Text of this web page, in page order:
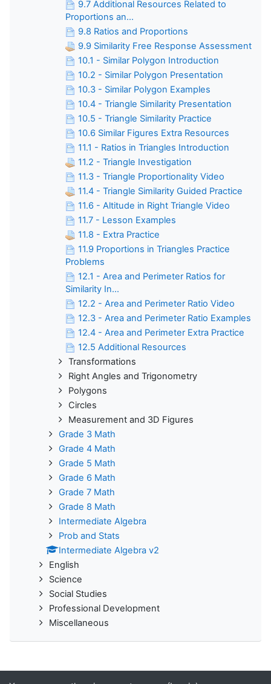
9.7 Additional Resources Related to
Proportions an...
9.8 Ratios and Proportions
9.9 Similarity Free Response Assessment
10.1 - Similar Polygon Introduction
10.2 - Similar Polygon Presentation
10.3 - Similar Polygon Examples
10.4 - Triangle Similarity Presentation
10.5 - Triangle Similarity Practice
10.6 Similar Figures Extra Resources
11.1 - Ratios in Triangles Introduction
11.2 - Triangle Investigation
11.3 - Triangle Proportionality Video
11.4 - Triangle Similarity Guided Practice
11.6 - Altitude in Right Triangle Video
11.7 - Lesson Examples
11.8 - Extra Practice
11.9 Proportions in Triangles Practice
Problems
12.1 - Area and Perimeter Ratios for
Similarity In...
12.2 - Area and Perimeter Ratio Video
12.3 - Area and Perimeter Ratio Examples
12.4 - Area and Perimeter Extra Practice
12.5 Additional Resources
Transformations
Right Angles and Trigonometry
Polygons
Circles
Measurement and 3D Figures
Grade 3 Math
Grade 4 Math
Grade 5 Math
Grade 6 Math
Grade 7 Math
Grade 8 Math
Intermediate Algebra
Prob and Stats
Intermediate Algebra v2
English
Science
Social Studies
Professional Development
Miscellaneous